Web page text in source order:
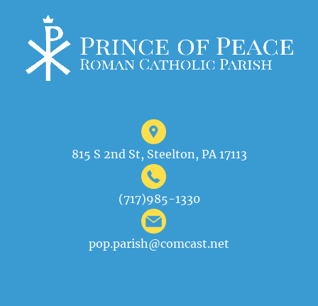
815 S 2nd St, Steelton, PA 17113
(717)985-1330
pop.parish@comcast.net